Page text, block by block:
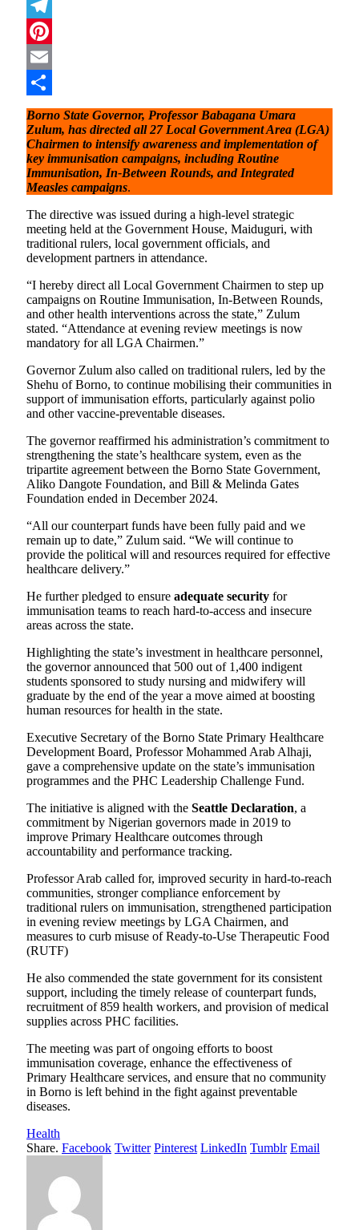
Mastodon
Telegram
Pinterest
Email
Share
Borno State Governor, Professor Babagana Umara
Zulum, has directed all 27 Local Government Area (LGA)
Chairmen to intensify awareness and implementation of
key immunisation campaigns, including Routine
Immunisation, In-Between Rounds, and Integrated
Measles campaigns.
The directive was issued during a high-level strategic
meeting held at the Government House, Maiduguri, with
traditional rulers, local government officials, and
development partners in attendance.
“I hereby direct all Local Government Chairmen to step up
campaigns on Routine Immunisation, In-Between Rounds,
and other health interventions across the state,” Zulum
stated. “Attendance at evening review meetings is now
mandatory for all LGA Chairmen.”
Governor Zulum also called on traditional rulers, led by the
Shehu of Borno, to continue mobilising their communities in
support of immunisation efforts, particularly against polio
and other vaccine-preventable diseases.
The governor reaffirmed his administration’s commitment to
strengthening the state’s healthcare system, even as the
tripartite agreement between the Borno State Government,
Aliko Dangote Foundation, and Bill & Melinda Gates
Foundation ended in December 2024.
“All our counterpart funds have been fully paid and we
remain up to date,” Zulum said. “We will continue to
provide the political will and resources required for effective
healthcare delivery.”
He further pledged to ensure adequate security for
immunisation teams to reach hard-to-access and insecure
areas across the state.
Highlighting the state’s investment in healthcare personnel,
the governor announced that 500 out of 1,400 indigent
students sponsored to study nursing and midwifery will
graduate by the end of the year a move aimed at boosting
human resources for health in the state.
Executive Secretary of the Borno State Primary Healthcare
Development Board, Professor Mohammed Arab Alhaji,
gave a comprehensive update on the state’s immunisation
programmes and the PHC Leadership Challenge Fund.
The initiative is aligned with the Seattle Declaration, a
commitment by Nigerian governors made in 2019 to
improve Primary Healthcare outcomes through
accountability and performance tracking.
Professor Arab called for, improved security in hard-to-reach
communities, stronger compliance enforcement by
traditional rulers on immunisation, strengthened participation
in evening review meetings by LGA Chairmen, and
measures to curb misuse of Ready-to-Use Therapeutic Food
(RUTF)
He also commended the state government for its consistent
support, including the timely release of counterpart funds,
recruitment of 859 health workers, and provision of medical
supplies across PHC facilities.
The meeting was part of ongoing efforts to boost
immunisation coverage, enhance the effectiveness of
Primary Healthcare services, and ensure that no community
in Borno is left behind in the fight against preventable
diseases.
Health
Share. Facebook Twitter Pinterest LinkedIn Tumblr Email